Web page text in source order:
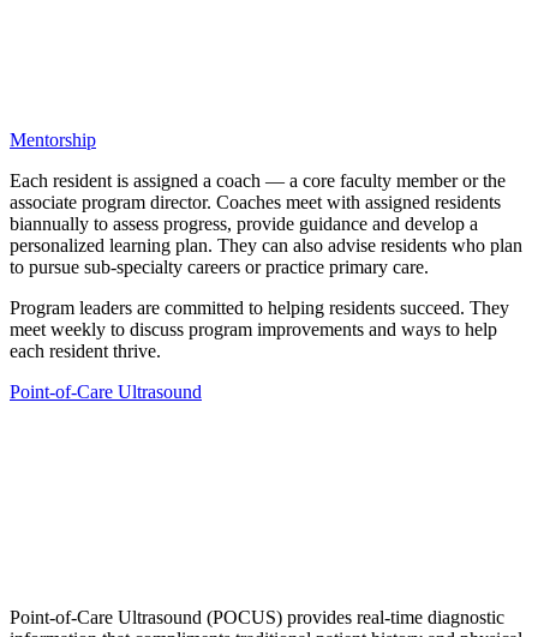
Mentorship
Each resident is assigned a coach — a core faculty member or the
associate program director. Coaches meet with assigned residents
biannually to assess progress, provide guidance and develop a
personalized learning plan. They can also advise residents who plan
to pursue sub-specialty careers or practice primary care.
Program leaders are committed to helping residents succeed. They
meet weekly to discuss program improvements and ways to help
each resident thrive.
Point-of-Care Ultrasound
Point-of-Care Ultrasound (POCUS) provides real-time diagnostic